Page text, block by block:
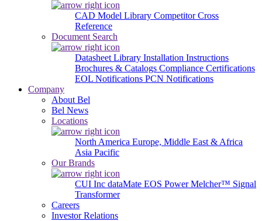
CAD Model Library Competitor Cross
Reference
Document Search
Datasheet Library Installation Instructions
Brochures & Catalogs Compliance Certifications
EOL Notifications PCN Notifications
Company
About Bel
Bel News
Locations
North America Europe, Middle East & Africa
Asia Pacific
Our Brands
CUI Inc dataMate EOS PowerMelcher™ Signal
Transformer
Careers
Investor Relations